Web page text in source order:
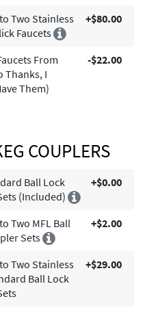
Two Stainless
Faucets
+$80.00
From
Thanks, I
Them)
-$22.00
COUPLERS
Ball Lock
(Included)
+$0.00
Two MFL Ball
Sets
+$2.00
Two Stainless
Ball Lock
+$29.00